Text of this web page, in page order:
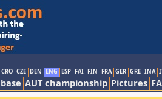
CRO CZE DEN ENG ESP FAI FIN FRA GER GRE INA
AUT championship Pictures